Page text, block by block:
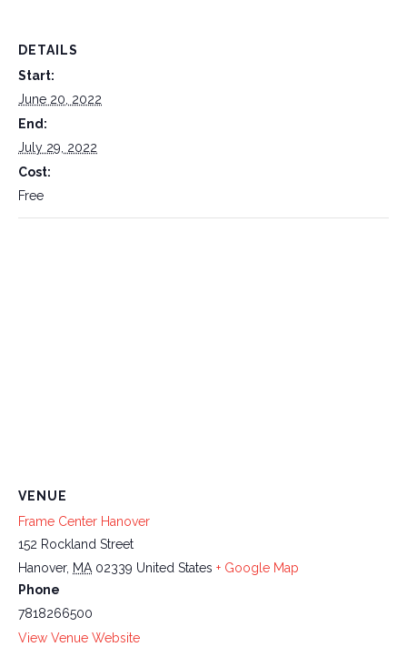
DETAILS
Start:
June 20, 2022
End:
July 29, 2022
Cost:
Free
VENUE
Frame Center Hanover
152 Rockland Street
Hanover, MA 02339 United States + Google Map
Phone
7818266500
View Venue Website